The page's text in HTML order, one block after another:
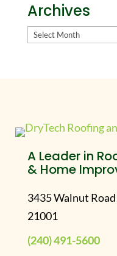
Archives
Archives
A Leader in
& Home
3435 Walnut
21001
(240) 491-5600